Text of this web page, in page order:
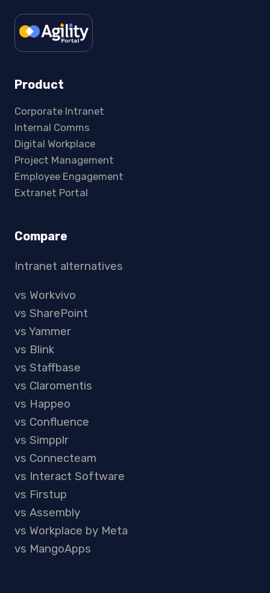
Product
Corporate Intranet
Internal Comms
Digital Workplace
Project Management
Employee Engagement
Extranet Portal
Compare
Intranet alternatives
vs Workvivo
vs SharePoint
vs Yammer
vs Blink
vs Staffbase
vs Claromentis
vs Happeo
vs Confluence
vs Simpplr
vs Connecteam
vs Interact Software
vs Firstup
vs Assembly
vs Workplace by Meta
vs MangoApps